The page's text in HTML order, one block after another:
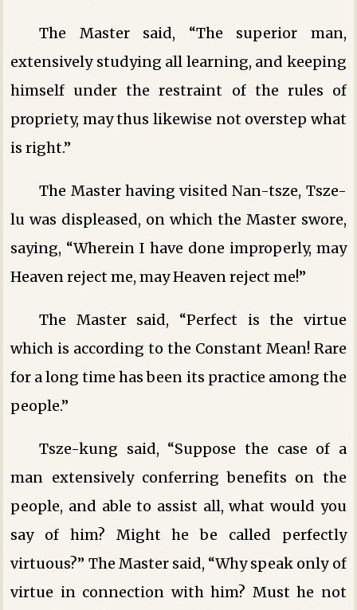
The Master said, “The superior man,
extensively studying all learning, and keeping
himself under the restraint of the rules of
propriety, may thus likewise not overstep what
is right.”
The Master having visited Nan-tsze, Tsze-
lu was displeased, on which the Master swore,
saying, “Wherein I have done improperly, may
Heaven reject me, may Heaven reject me!”
The Master said, “Perfect is the virtue
which is according to the Constant Mean! Rare
for a long time has been its practice among the
people.”
Tsze-kung said, “Suppose the case of a
man extensively conferring benefits on the
people, and able to assist all, what would you
say of him? Might he be called perfectly
virtuous?” The Master said, “Why speak only of
virtue in connection with him? Must he not